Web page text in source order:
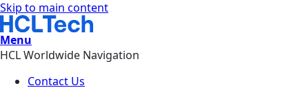
Skip to main content
Menu
HCL Worldwide Navigation
Contact Us